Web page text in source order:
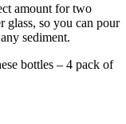
amount for two
glass, so you can pour
sediment.
bottles – 4 pack of